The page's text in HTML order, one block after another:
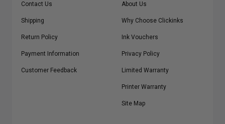
Contact Us
Shipping
Return Policy
Payment Information
Customer Feedback
About Us
Why Choose Clickinks
Ink Vouchers
Privacy Policy
Limited Warranty
Printer Warranty
Site Map